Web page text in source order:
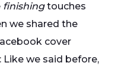
finishingtouches
we shared the
cover
Like we said before,